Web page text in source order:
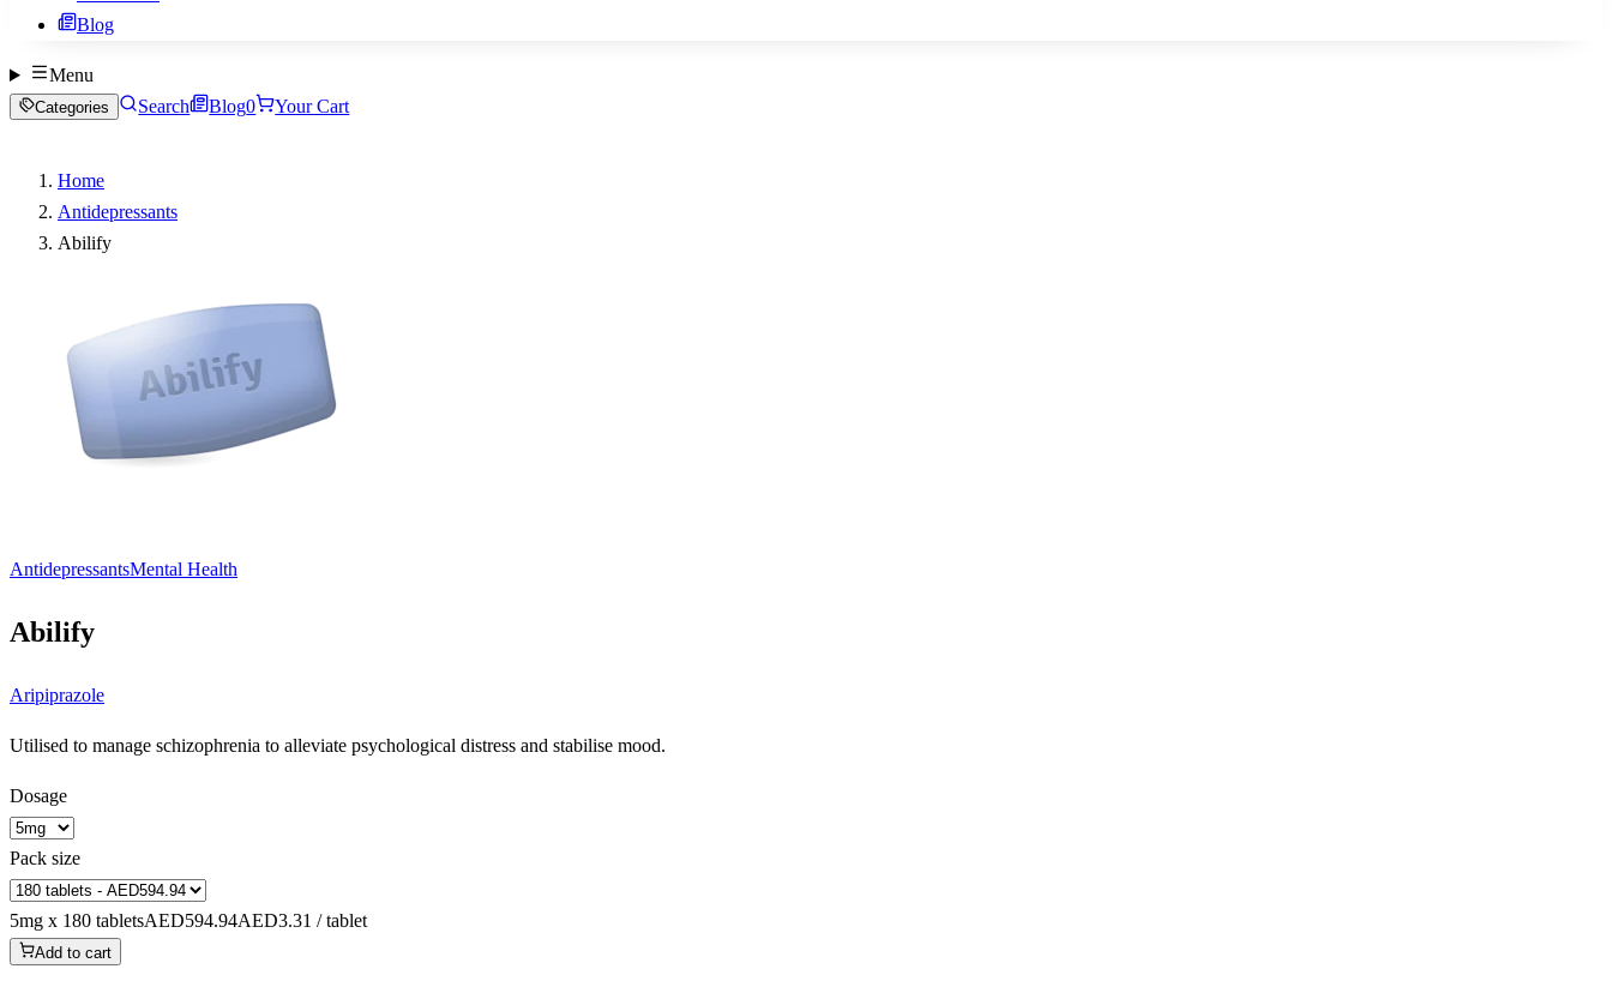
Blog
Menu
Categories Search Blog0 Your Cart
Home
Antidepressants
Abilify
AntidepressantsMental Health
Abilify
Aripiprazole
Utilised to manage schizophrenia to alleviate psychological distress and stabilise mood.
Dosage
Pack size
5mg x 180 tabletsAED594.94AED3.31 / tablet
Add to cart